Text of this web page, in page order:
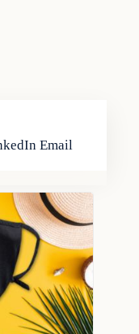
Email